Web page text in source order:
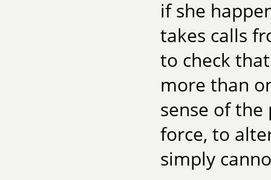
if she
takes calls
to check
more than
sense of
force, to
simply